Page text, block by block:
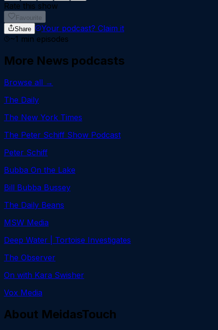
Rate this show
Favourite
Share
Your podcast? Claim it
~1 min episodes
More News podcasts
Browse all →
The Daily
The New York Times
The Peter Schiff Show Podcast
Peter Schiff
Bubba On the Lake
Bill Bubba Bussey
The Daily Beans
MSW Media
Deep Water | Tortoise Investigates
The Observer
On with Kara Swisher
Vox Media
About MeidasTouch